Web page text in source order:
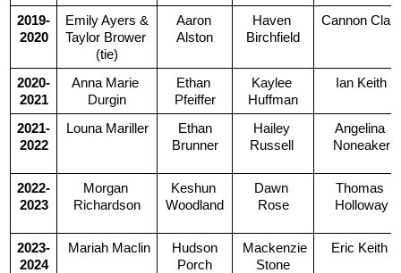
2019-
2020
Emily Ayers &
Taylor Brower
(tie)
Aaron
Alston
Haven
Birchfield
Cannon Clark
2020-
2021
Anna Marie
Durgin
Ethan
Pfeiffer
Kaylee
Huffman
Ian Keith
2021-
2022
Louna Mariller
Brunner
Hailey
Russell
Angelina
Noneaker
2022-
2023
Morgan
Richardson
Keshun
Woodland
Dawn
Rose
Thomas
Holloway
2023-
2024
Mariah Maclin
Porch
Stone
Eric Keith